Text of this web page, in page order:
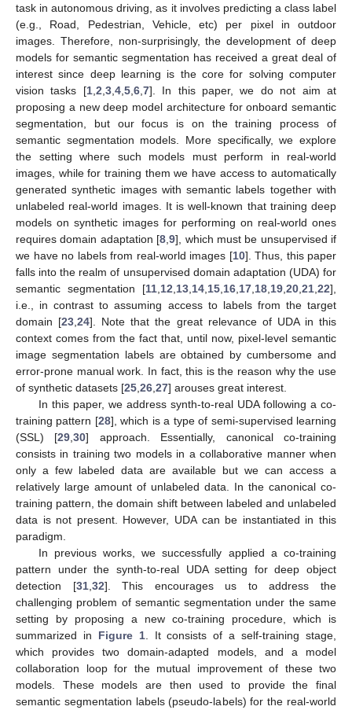
task in autonomous driving, as it involves predicting a class label
(e.g., Road, Pedestrian, Vehicle, etc) per pixel in outdoor
images. Therefore, non-surprisingly, the development of deep
models for semantic segmentation has received a great deal of
interest since deep learning is the core for solving computer
vision tasks [1, 2 3, 4, 5, 6, 7]. In this paper, we do not aim at
proposing a new deep model architecture for onboard semantic
segmentation, but our focus is on the training process of
semantic segmentation models. More specifically, we explore
the setting where such models must perform in real-world
images, while for training them we have access to automatically
generated synthetic images with semantic labels together with
unlabeled real-world images. It is well-known that training deep
models on synthetic images for performing on real-world ones
requires domain adaptation [8 ,9], which must be unsupervised if
we have no labels from real-world images [10]. Thus, this paper
falls into the realm of unsupervised domain adaptation (UDA) for
semantic segmentation [11 12 13 14 15 16 17 18 19 20 21 22],
i.e., in contrast to assuming access to labels from the target
domain [23 ,24]. Note that the great relevance of UDA in this
context comes from the fact that, until now, pixel-level semantic
image segmentation labels are obtained by cumbersome and
error-prone manual work. In fact, this is the reason why the use
of synthetic datasets [25 26 27] arouses great interest.
In this paper, we address synth-to-real UDA following a co-
training pattern [28], which is a type of semi-supervised learning
(SSL) [29 ,30] approach. Essentially, canonical co-training
consists in training two models in a collaborative manner when
only a few labeled data are available but we can access a
relatively large amount of unlabeled data. In the canonical co-
training pattern, the domain shift between labeled and unlabeled
data is not present. However, UDA can be instantiated in this
paradigm.
In previous works, we successfully applied a co-training
pattern under the synth-to-real UDA setting for deep object
detection [31, 32]. This encourages us to address the
challenging problem of semantic segmentation under the same
setting by proposing a new co-training procedure, which is
summarized in Figure 1. It consists of a self-training stage,
which provides two domain-adapted models, and a model
collaboration loop for the mutual improvement of these two
models. These models are then used to provide the final
semantic segmentation labels (pseudo-labels) for the real-world